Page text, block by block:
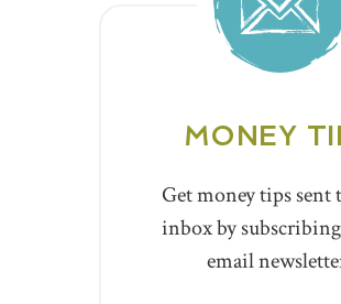
MONEY
Get money tips sent
inbox by
email